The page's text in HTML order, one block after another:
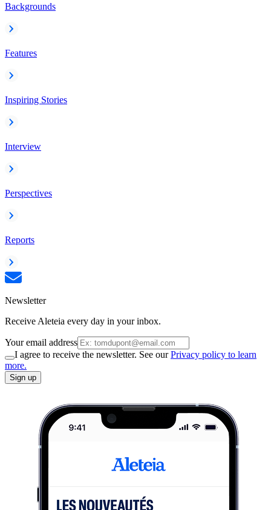
Backgrounds
Features
Inspiring Stories
Interview
Perspectives
Reports
Newsletter
Receive Aleteia every day in your inbox.
Your email address
I agree to receive the newsletter. See ourPrivacy policy to learn
more.
Sign up